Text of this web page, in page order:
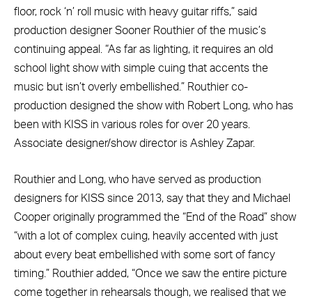
floor, rock ‘n’ roll music with heavy guitar riffs,” said
production designer Sooner Routhier of the music’s
continuing appeal. “As far as lighting, it requires an old
school light show with simple cuing that accents the
music but isn’t overly embellished.” Routhier co-
production designed the show with Robert Long, who has
been with KISS in various roles for over 20 years.
Associate designer/show director is Ashley Zapar.
Routhier and Long, who have served as production
designers for KISS since 2013, say that they and Michael
Cooper originally programmed the “End of the Road” show
“with a lot of complex cuing, heavily accented with just
about every beat embellished with some sort of fancy
timing.” Routhier added, “Once we saw the entire picture
come together in rehearsals though, we realised that we